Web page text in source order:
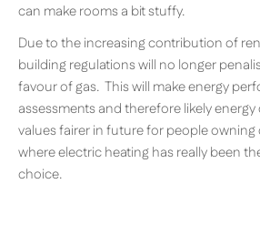
can make rooms a bit stuffy.
Due to the increasing contribution of
building regulations will no longer
favour of gas. This will make energy
assessments and therefore likely
values fairer in future for people
where electric heating has really been
choice.